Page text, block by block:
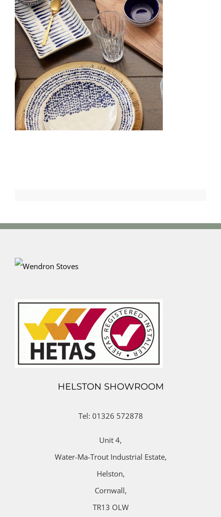
HELSTON SHOWROOM
Tel: 01326 572878
Unit 4,
Water-Ma-Trout Industrial Estate,
Helston,
Cornwall,
TR13 OLW